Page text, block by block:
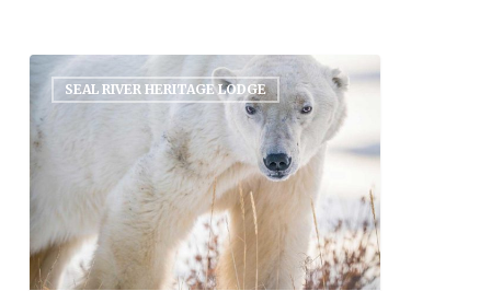
SEAL RIVER HERITAGE LODGE